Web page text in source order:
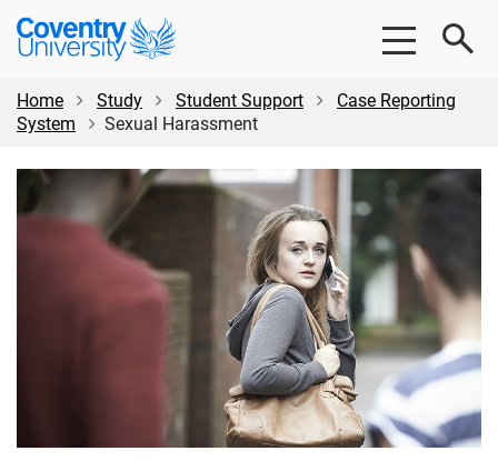
Skip
content
Skip
Coventry
University
Home
Study Student Support
Case Reporting
System
Sexual Harassment